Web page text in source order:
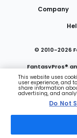
Company
© 2010-2026
FantasyPros®
Do
This website uses
user experience, and
share information
advertising, and
Do Not